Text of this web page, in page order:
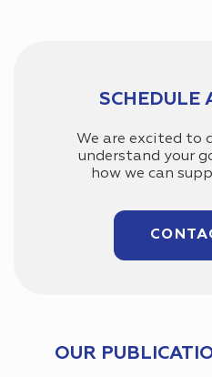
SCHEDULE
We are excited to
understand your
how we can
OUR